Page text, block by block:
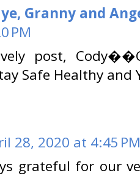
Granny and
PM
post,
Safe Healthy
28, 2020 at 4:45 PM
grateful for our